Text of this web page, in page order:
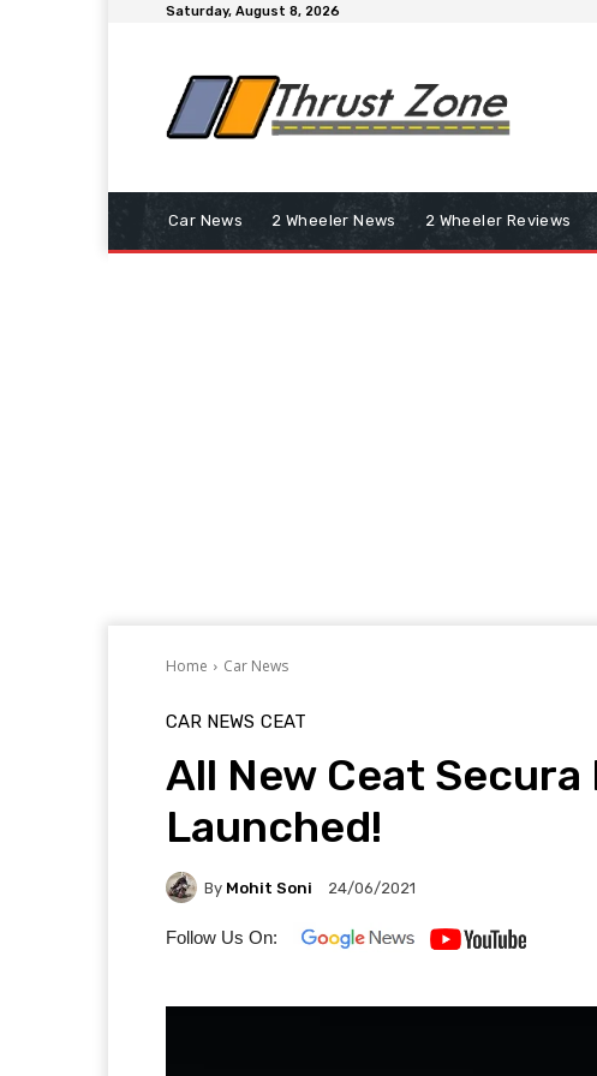
Saturday, August 8, 2026
Car News 2 Wheeler News 2 Wheeler Reviews
Home Car News
CAR NEWS CEAT
All New Ceat Secura
Launched!
By Mohit Soni 24/06/2021
Follow Us On: